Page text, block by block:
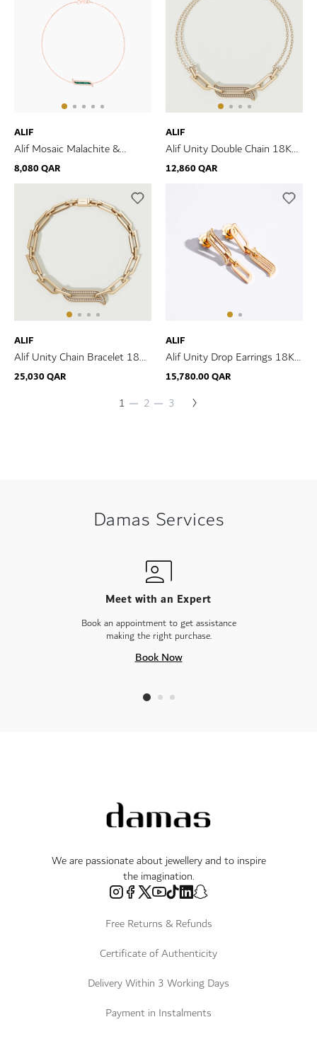
ALIF
Alif Mosaic Malachite &
Diamond Bracelet In 18K Rose
Gold
8,080 QAR
ALIF
Alif Unity Double Chain 18K
Yellow Gold & Diamond
12,860 QAR
ALIF
Alif Unity Chain Bracelet 18K
Yellow Gold & Diamond
25,030 QAR
ALIF
Alif Unity Drop Earrings 18K
Yellow Gold & Diamond
15,780.00 QAR
Page
You're
1 Page
2 Page
3
Damas Services
Meet with an Expert
Book an appointment to get assistance
making the right purchase.
Book Now
We are passionate about jewellery and to inspire
the imagination.
Free Returns & Refunds
Certificate of Authenticity
Delivery Within 3 Working Days
Payment in Instalments